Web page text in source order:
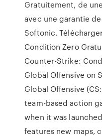
Gratuitement, de
avec une garantie
Softonic.
Condition Zero
Counter-Strike:
Global Offensive on
Global Offensive
team-based action
when it was
features new maps,